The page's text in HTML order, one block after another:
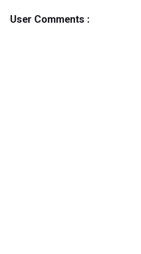
User Comments :